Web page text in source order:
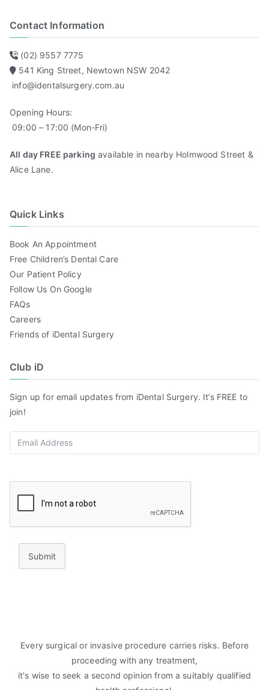
Contact Information
(02) 9557 7775
541 King Street, Newtown NSW 2042
info@identalsurgery.com.au
Opening Hours:
09:00 – 17:00 (Mon-Fri)
All day FREE parking available in nearby Holmwood Street &
Alice Lane.
Quick Links
Book An Appointment
Free Children’s Dental Care
Our Patient Policy
Follow Us On Google
FAQs
Careers
Friends of iDental Surgery
Club iD
Sign up for email updates from iDental Surgery. It’s FREE to
join!
Submit
Every surgical or invasive procedure carries risks. Before
proceeding with any treatment,
it's wise to seek a second opinion from a suitably qualified